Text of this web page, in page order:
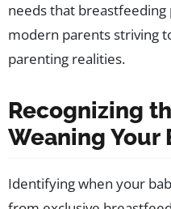
needs that
modern parents striving
parenting realities.
Recognizing
Weaning Your
Identifying when your